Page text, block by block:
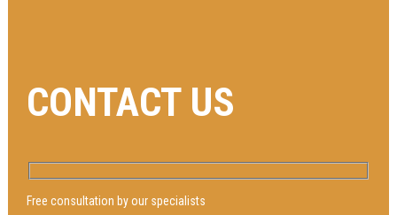
CONTACT US
Free consultation by our specialists